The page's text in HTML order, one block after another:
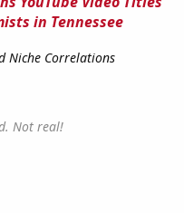
in Tennessee
Niche Correlations
Not real!